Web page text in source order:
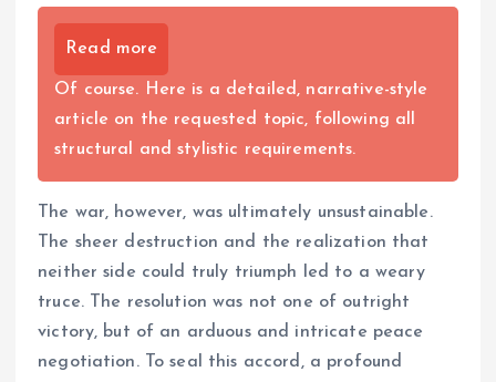
Read more
Of course. Here is a detailed, narrative-style
article on the requested topic, following all
structural and stylistic requirements.
The war, however, was ultimately unsustainable.
The sheer destruction and the realization that
neither side could truly triumph led to a weary
truce. The resolution was not one of outright
victory, but of an arduous and intricate peace
negotiation. To seal this accord, a profound